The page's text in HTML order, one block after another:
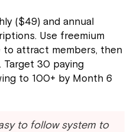
($49) and annual
Use freemium
attract members, then
30 paying
to 100+ by Month 6
to follow system to